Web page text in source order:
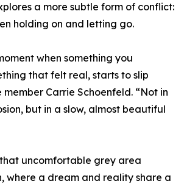
a more subtle form of conflict:
holding on and letting go.
when something you
that felt real, starts to slip
member Carrie Schoenfeld. “Not in
but in a slow, almost beautiful
that uncomfortable grey area
where a dream and reality share a